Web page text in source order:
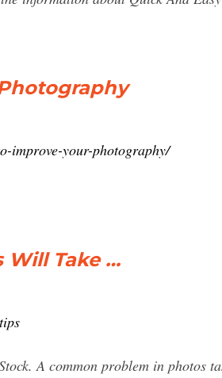
improve-your-photography/
Will Take …
A common problem in photos